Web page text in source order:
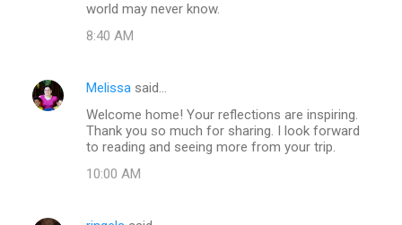
world may never know.
8:40 AM
Melissa said…
Welcome home! Your reflections are inspiring.
Thank you so much for sharing. I look forward
to reading and seeing more from your trip.
10:00 AM